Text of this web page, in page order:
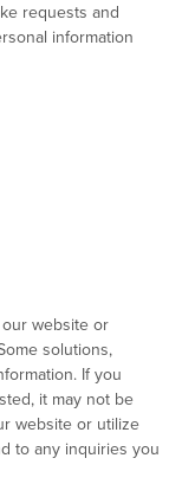
requests and
information
website or
solutions,
If you
it may not be
website or utilize
to any inquiries you